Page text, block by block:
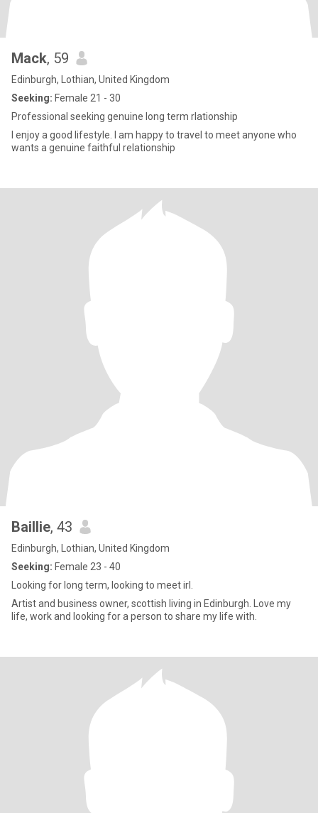
Mack, 59
Edinburgh, Lothian, United Kingdom
Seeking: Female 21 - 30
Professional seeking genuine long term rlationship
I enjoy a good lifestyle. I am happy to travel to meet anyone who
wants a genuine faithful relationship
Baillie, 43
Edinburgh, Lothian, United Kingdom
Seeking: Female 23 - 40
Looking for long term, looking to meet irl.
Artist and business owner, scottish living in Edinburgh. Love my
life, work and looking for a person to share my life with.